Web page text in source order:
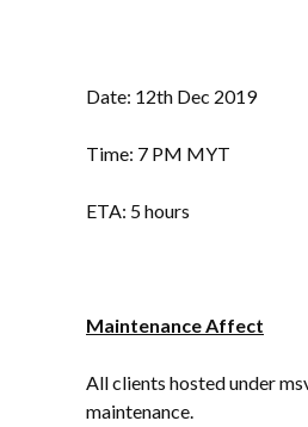
Date: 12th Dec 2019
Time: 7 PM MYT
ETA: 5 hours
Maintenance Affect
All clients hosted under
maintenance.